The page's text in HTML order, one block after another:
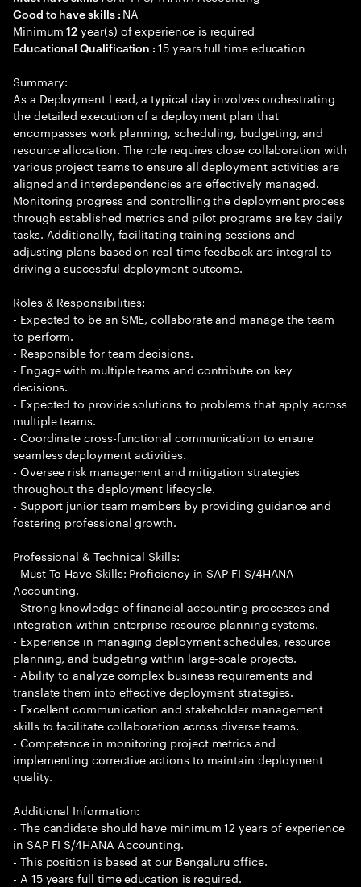
Good to have skills : NA
Minimum12 year(s) of experience is required
Educational Qualification :15 years full time education
Summary:
As a Deployment Lead, a typical day involves orchestrating
the detailed execution of a deployment plan that
encompasses work planning, scheduling, budgeting, and
resource allocation. The role requires close collaboration with
various project teams to ensure all deployment activities are
aligned and interdependencies are effectively managed.
Monitoring progress and controlling the deployment process
through established metrics and pilot programs are key daily
tasks. Additionally, facilitating training sessions and
adjusting plans based on real-time feedback are integral to
driving a successful deployment outcome.
Roles & Responsibilities:
- Expected to be an SME, collaborate and manage the team
to perform.
- Responsible for team decisions.
- Engage with multiple teams and contribute on key
decisions.
- Expected to provide solutions to problems that apply across
multiple teams.
- Coordinate cross-functional communication to ensure
seamless deployment activities.
- Oversee risk management and mitigation strategies
throughout the deployment lifecycle.
- Support junior team members by providing guidance and
fostering professional growth.
Professional & Technical Skills:
- Must To Have Skills: Proficiency in SAP FI S/4HANA
Accounting.
- Strong knowledge of financial accounting processes and
integration within enterprise resource planning systems.
- Experience in managing deployment schedules, resource
planning, and budgeting within large-scale projects.
- Ability to analyze complex business requirements and
translate them into effective deployment strategies.
- Excellent communication and stakeholder management
skills to facilitate collaboration across diverse teams.
- Competence in monitoring project metrics and
implementing corrective actions to maintain deployment
quality.
Additional Information:
- The candidate should have minimum 12 years of experience
in SAP FI S/4HANA Accounting.
- This position is based at our Bengaluru office.
- A 15 years full time education is required.